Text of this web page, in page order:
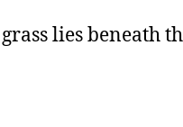
lies beneath